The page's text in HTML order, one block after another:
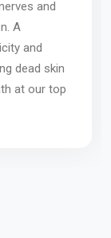
and
A
and
dead skin
at our top